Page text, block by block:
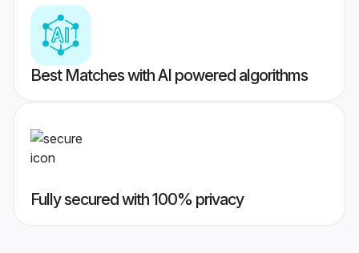
Best Matches with AI powered algorithms
Fully secured with 100% privacy